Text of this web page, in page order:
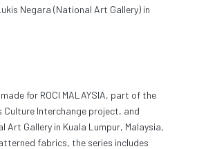
Negara (National Art Gallery) in
for ROCI MALAYSIA, part of the
Culture Interchange project, and
Art Gallery in Kuala Lumpur, Malaysia,
fabrics, the series includes